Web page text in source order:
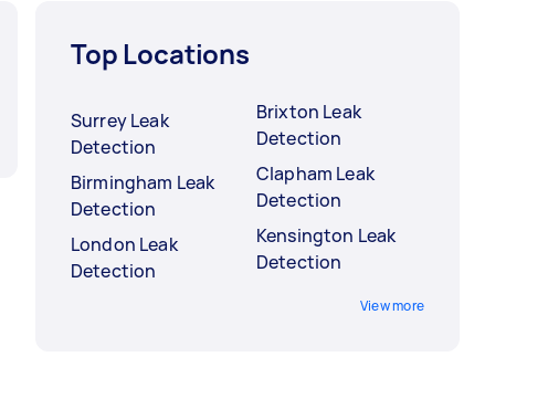
Top Locations
Surrey Leak
Detection
Birmingham Leak
Detection
London Leak
Detection
Brixton Leak
Detection
Clapham Leak
Detection
Kensington Leak
Detection
View more